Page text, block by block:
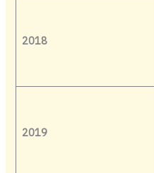
2018
2019